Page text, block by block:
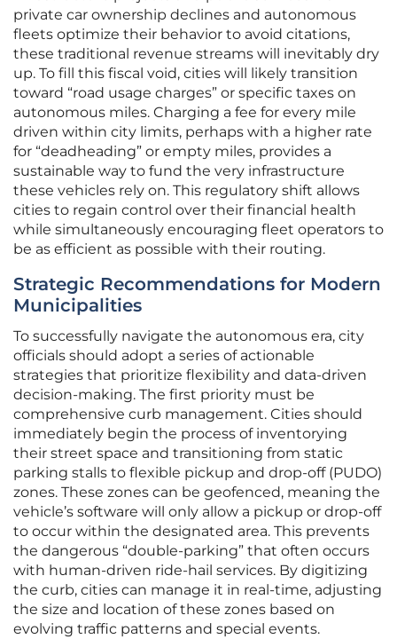
private car ownership declines and autonomous
fleets optimize their behavior to avoid citations,
these traditional revenue streams will inevitably dry
up. To fill this fiscal void, cities will likely transition
toward “road usage charges” or specific taxes on
autonomous miles. Charging a fee for every mile
driven within city limits, perhaps with a higher rate
for “deadheading” or empty miles, provides a
sustainable way to fund the very infrastructure
these vehicles rely on. This regulatory shift allows
cities to regain control over their financial health
while simultaneously encouraging fleet operators to
be as efficient as possible with their routing.
Strategic Recommendations for Modern
Municipalities
To successfully navigate the autonomous era, city
officials should adopt a series of actionable
strategies that prioritize flexibility and data-driven
decision-making. The first priority must be
comprehensive curb management. Cities should
immediately begin the process of inventorying
their street space and transitioning from static
parking stalls to flexible pickup and drop-off (PUDO)
zones. These zones can be geofenced, meaning the
vehicle’s software will only allow a pickup or drop-off
to occur within the designated area. This prevents
the dangerous “double-parking” that often occurs
with human-driven ride-hail services. By digitizing
the curb, cities can manage it in real-time, adjusting
the size and location of these zones based on
evolving traffic patterns and special events.